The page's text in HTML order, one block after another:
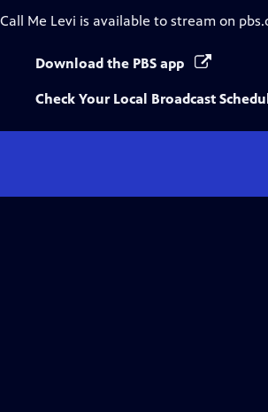
Call Me Levi is available to stream on
Download the PBS app
Check Your Local Broadcast